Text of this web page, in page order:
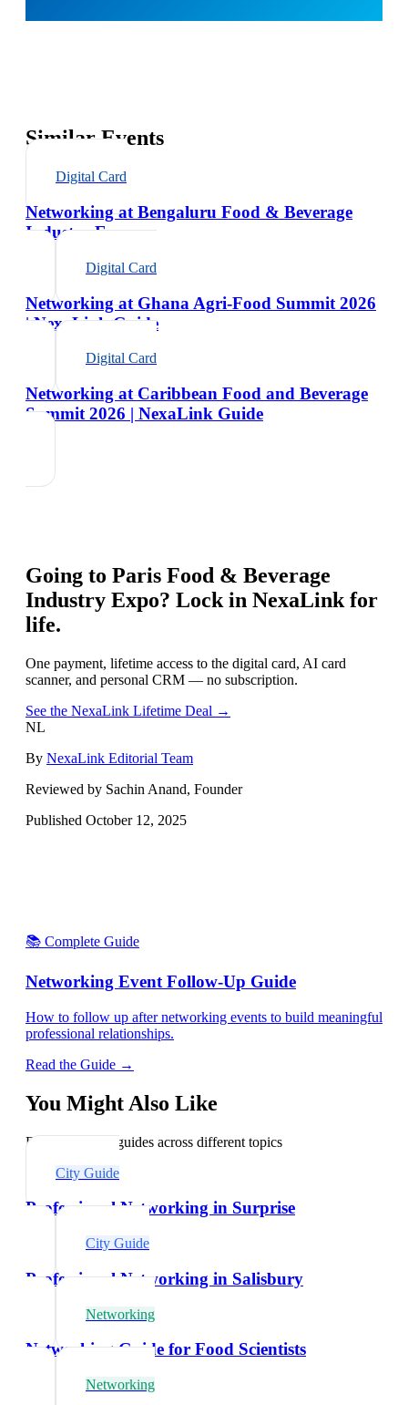
Similar Events
Digital Card
Networking at Bengaluru Food & Beverage
Industry Expo
Digital Card
Networking at Ghana Agri-Food Summit 2026
| NexaLink Guide
Digital Card
Networking at Caribbean Food and Beverage
Summit 2026 | NexaLink Guide
Going to Paris Food & Beverage
Industry Expo? Lock in NexaLink for
life.
One payment, lifetime access to the digital card, AI card
scanner, and personal CRM — no subscription.
See the NexaLink Lifetime Deal →
NL
By NexaLink Editorial Team
Reviewed by Sachin Anand, Founder
Published October 12, 2025
📚 Complete Guide
Networking Event Follow-Up Guide
How to follow up after networking events to build meaningful
professional relationships.
Read the Guide →
You Might Also Like
Explore related guides across different topics
City Guide
Professional Networking in Surprise
City Guide
Professional Networking in Salisbury
Networking
Networking Guide for Food Scientists
Networking